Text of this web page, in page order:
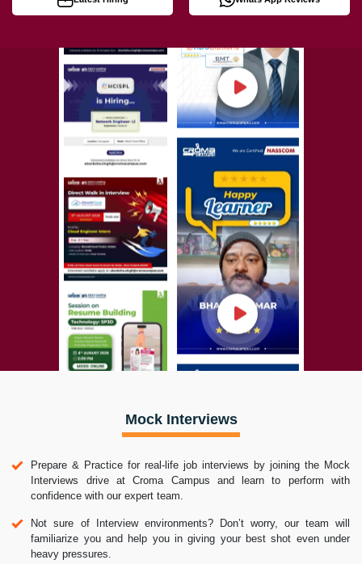
Mock Interviews
Prepare & Practice for real-life job interviews by joining the Mock
Interviews drive at Croma Campus and learn to perform with
confidence with our expert team.
Not sure of Interview environments? Don’t worry, our team will
familiarize you and help you in giving your best shot even under
heavy pressures.